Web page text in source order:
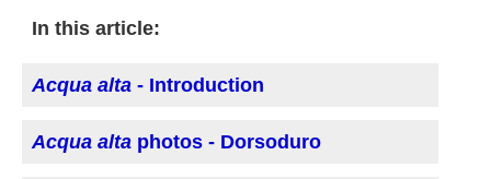
In this article:
Acqua alta - Introduction
Acqua alta photos - Dorsoduro